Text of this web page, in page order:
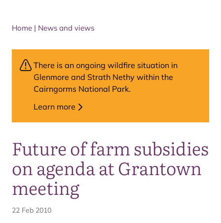
Home | News and views
Future of farm subsidies
on agenda at Grantown
meeting
22 Feb 2010
There is an ongoing wildfire situation in
Glenmore and Strath Nethy within the
Cairngorms National Park.
Learn more